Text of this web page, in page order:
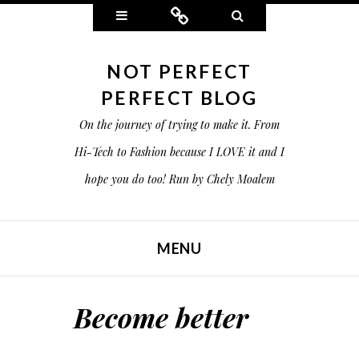
Widgets Connect
NOT PERFECT
PERFECT BLOG
On the journey of trying to make it. From
Hi-Tech to Fashion because I LOVE it and I
hope you do too! Run by Chely Moalem
MENU
Become better